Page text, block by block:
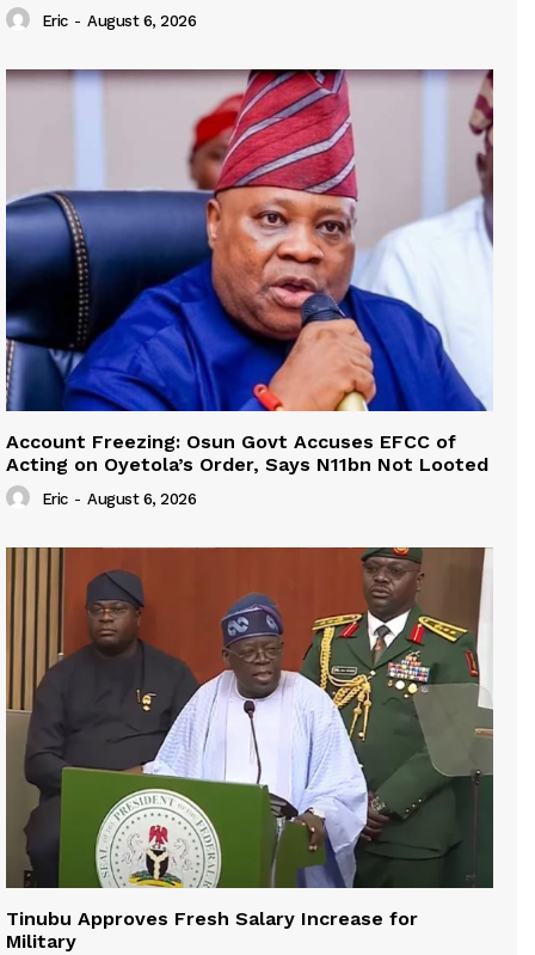
Eric - August 6, 2026
Account Freezing: Osun Govt Accuses EFCC of
Acting on Oyetola’s Order, Says N11bn Not Looted
Eric - August 6, 2026
Tinubu Approves Fresh Salary Increase for
Military